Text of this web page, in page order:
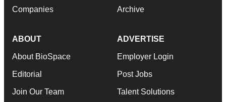
Companies Archive
ABOUT
About BioSpace
Editorial
Join Our Team
ADVERTISE
Employer Login
Post Jobs
Talent Solutions